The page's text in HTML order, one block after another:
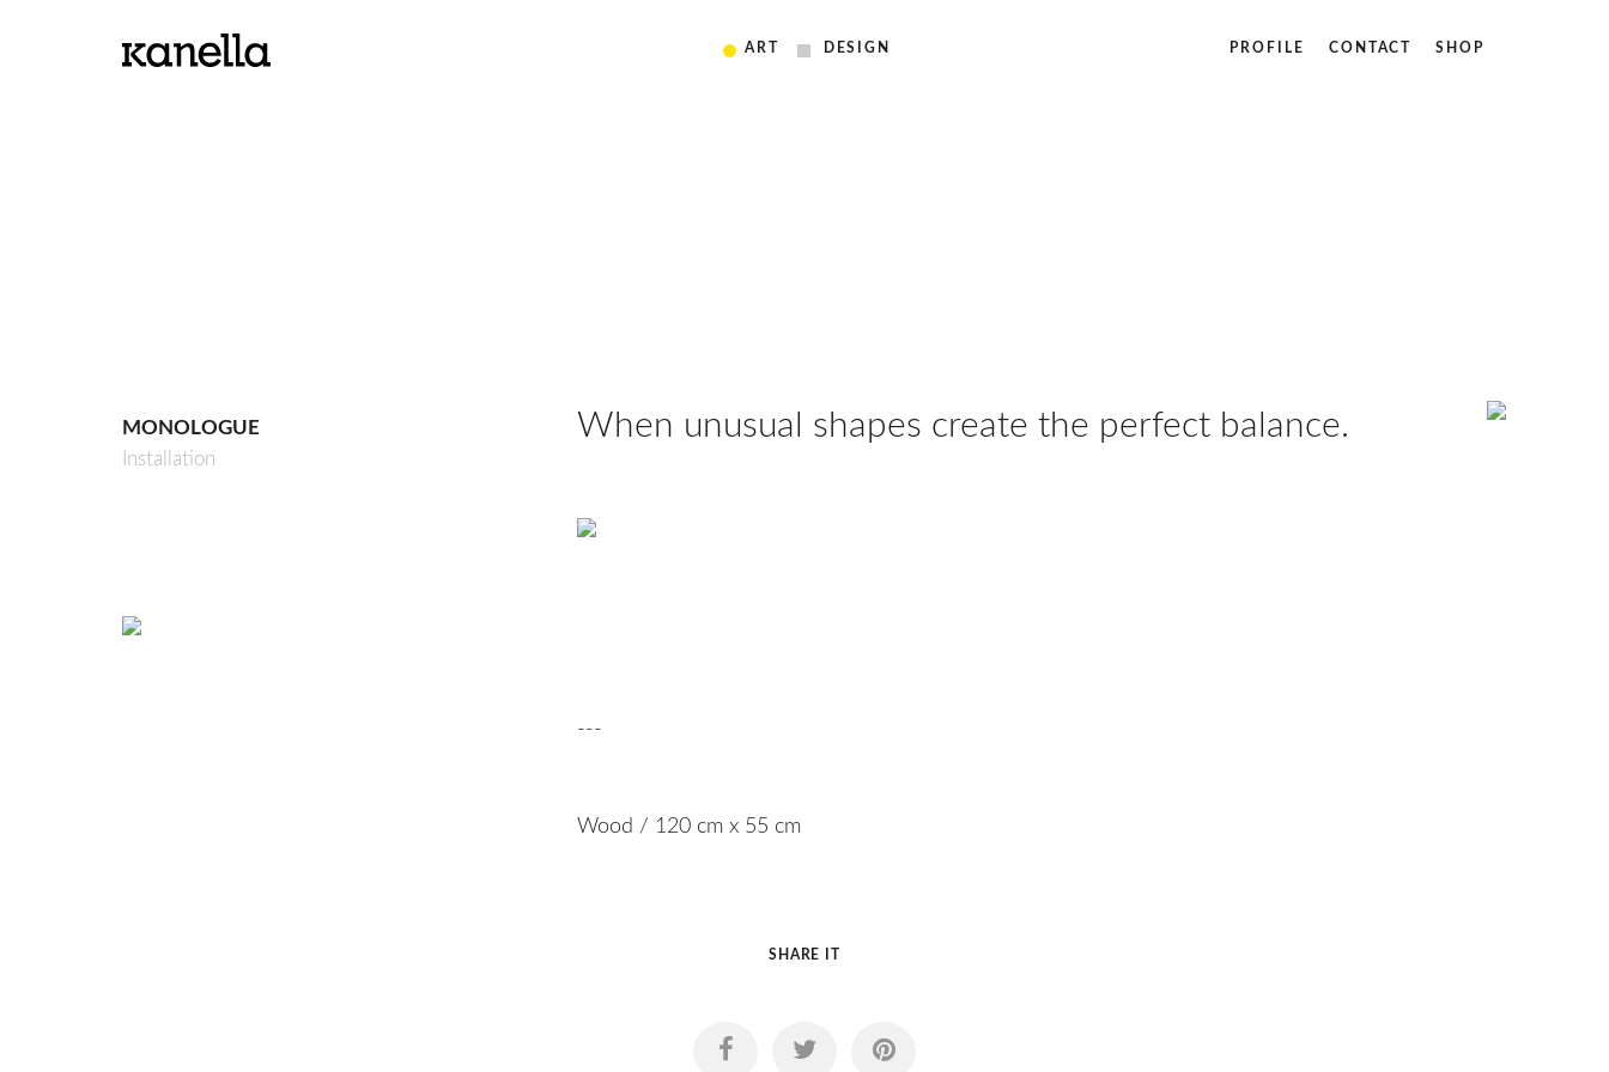
ART DESIGN PROFILE CONTACT SHOP
MONOLOGUE
Installation
When unusual shapes create the perfect balance.
---
Wood / 120 cm x 55 cm
SHARE IT